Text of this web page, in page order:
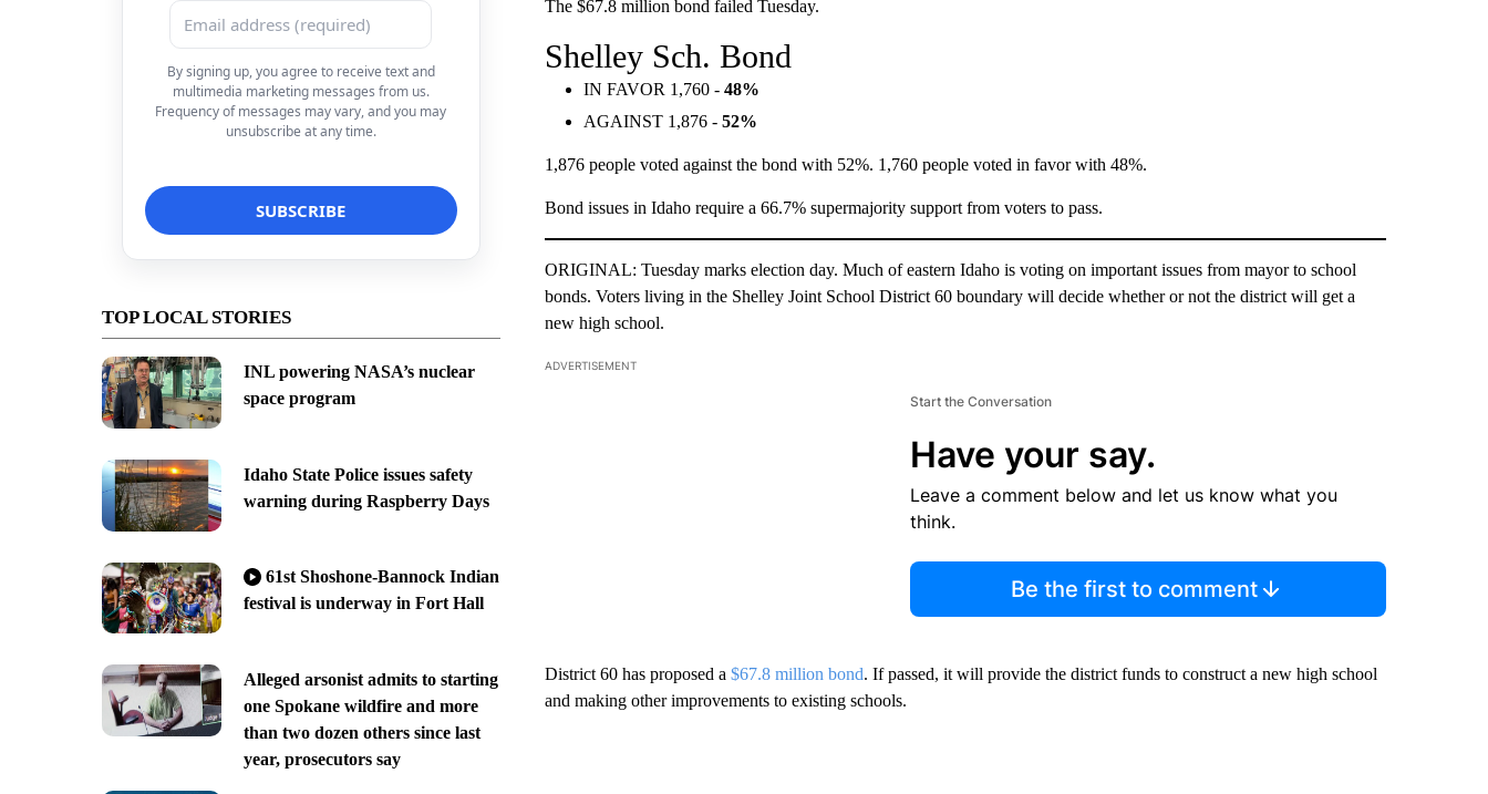
By signing up, you agree to receive text and
multimedia marketing messages from us.
Frequency of messages may vary, and you may
unsubscribe at any time.
TOP LOCAL STORIES
INL powering NASA’s nuclear
space program
Idaho State Police issues safety
warning during Raspberry Days
61st Shoshone-Bannock Indian
festival is underway in Fort Hall
Alleged arsonist admits to starting
one Spokane wildfire and more
than two dozen others since last
year, prosecutors say
The $67.8 million bond failed Tuesday.
Shelley Sch. Bond
IN FAVOR 1,760 - 48%
AGAINST 1,876 - 52%
1,876 people voted against the bond with 52%. 1,760 people voted in favor with 48%.
Bond issues in Idaho require a 66.7% supermajority support from voters to pass.
ORIGINAL: Tuesday marks election day. Much of eastern Idaho is voting on important issues from mayor to school
bonds. Voters living in the Shelley Joint School District 60 boundary will decide whether or not the district will get a
new high school.
ADVERTISEMENT
Start the Conversation
Have your say.
Leave a comment below and let us know what you
think.
Be the first to comment
District 60 has proposed a $67.8 million bond. If passed, it will provide the district funds to construct a new high school
and making other improvements to existing schools.